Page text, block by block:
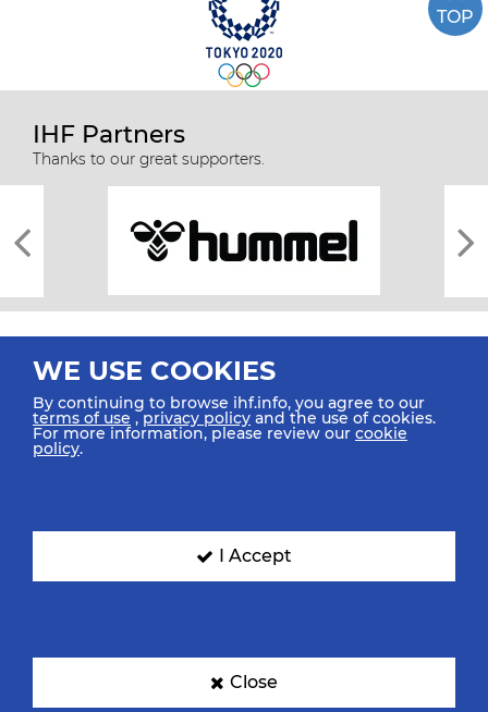
TOP
IHF Partners
Thanks to our great supporters.
All rights reserved © 2026 IHF
SIGN UP FOR OUR NEWSLETTER
WE USE COOKIES
By continuing to browse ihf.info, you agree to our
terms of use ,privacy policy and the use of cookies.
For more information, please review our cookie
policy.
I Accept
Close